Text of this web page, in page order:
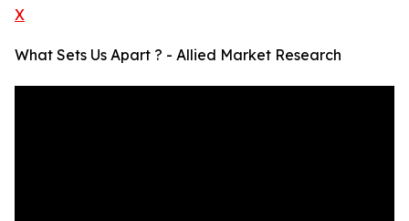
X
What Sets Us Apart ? - Allied Market Research